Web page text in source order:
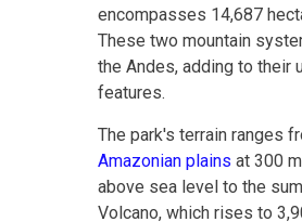
encompasses 14,687
These two mountain
the Andes, adding to their
features.
The park's terrain ranges
Amazonian plains at 300
above sea level to the
Volcano, which rises to